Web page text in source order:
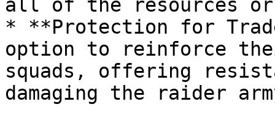
all of the resources
* **Protection for
option to reinforce
squads, offering
damaging the raider